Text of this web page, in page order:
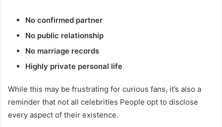
No confirmed partner
No public relationship
No marriage records
Highly private personal life
While this may be frustrating for curious fans, it’s also a
reminder that not all celebrities People opt to disclose
every aspect of their existence.